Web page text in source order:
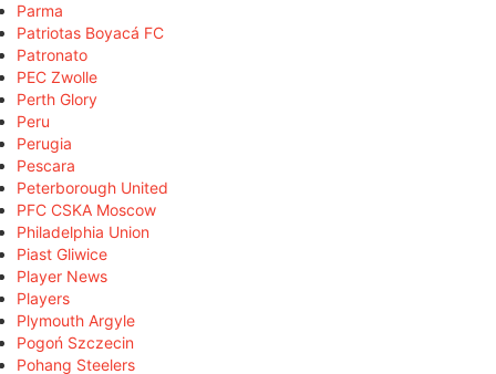
Parma
Patriotas Boyacá FC
Patronato
PEC Zwolle
Perth Glory
Peru
Perugia
Pescara
Peterborough United
PFC CSKA Moscow
Philadelphia Union
Piast Gliwice
Player News
Players
Plymouth Argyle
Pogoń Szczecin
Pohang Steelers